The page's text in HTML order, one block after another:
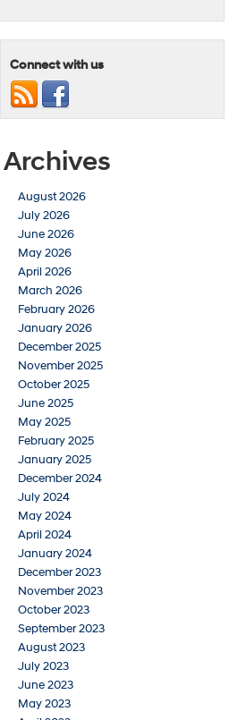
Connect with us
Archives
August 2026
July 2026
June 2026
May 2026
April 2026
March 2026
February 2026
January 2026
December 2025
November 2025
October 2025
June 2025
May 2025
February 2025
January 2025
December 2024
July 2024
May 2024
April 2024
January 2024
December 2023
November 2023
October 2023
September 2023
August 2023
July 2023
June 2023
May 2023